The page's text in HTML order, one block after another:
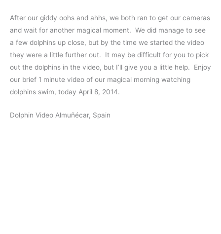
After our giddy oohs and ahhs, we both ran to get our cameras
and wait for another magical moment. We did manage to see
a few dolphins up close, but by the time we started the video
they were a little further out. It may be difficult for you to pick
out the dolphins in the video, but I’ll give you a little help. Enjoy
our brief 1 minute video of our magical morning watching
dolphins swim, today April 8, 2014.
Dolphin Video Almuñécar, Spain